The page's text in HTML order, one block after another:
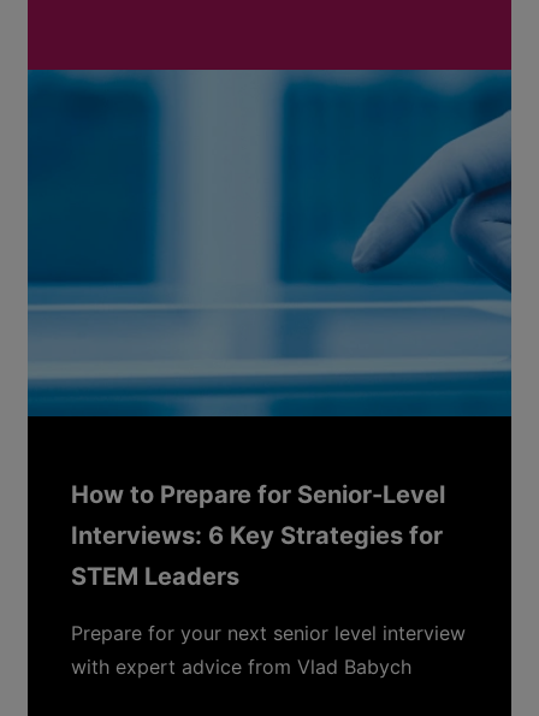
How to Prepare for Senior-Level
Interviews: 6 Key Strategies for
STEM Leaders
Prepare for your next senior level interview
with expert advice from Vlad Babych